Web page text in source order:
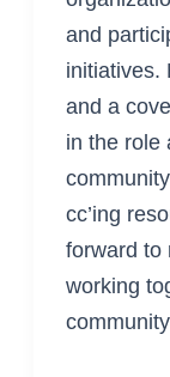
and
initiatives.
and a
in the role
cc’ing
forward to
working